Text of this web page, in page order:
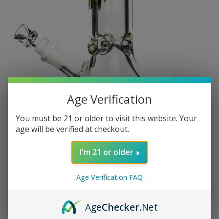
Age Verification
You must be 21 or older to visit this website. Your
age will be verified at checkout.
I'm 21 or older
Age Verification FAQ
AgeChecker.Net